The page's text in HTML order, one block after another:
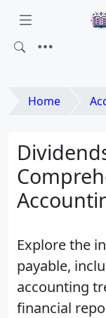
Home
Explore the
payable,
accounting
financial